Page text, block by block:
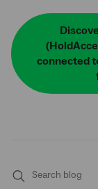
connected